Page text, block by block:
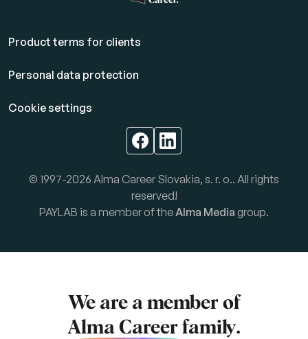
Product terms for clients
Personal data protection
Cookie settings
© 1997-2026 Alma Career Slovakia, s. r. o.. All rights
reserved!
PAYLAB is a member of theAlma Media group.
We are a member of
Alma Career family.